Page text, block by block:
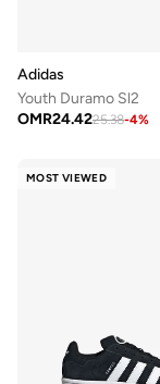
Adidas
Youth Duramo Sl2
OMR24.4225.38-4%
MOST VIEWED